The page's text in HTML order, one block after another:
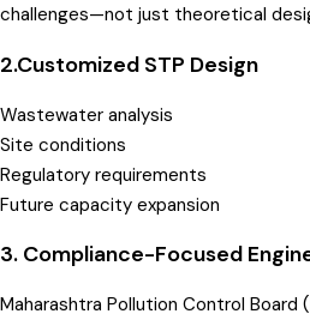
challenges—not just theoretical
2.Customized STP Design
Wastewater analysis
Site conditions
Regulatory requirements
Future capacity expansion
3. Compliance-Focused
Maharashtra Pollution Control Board